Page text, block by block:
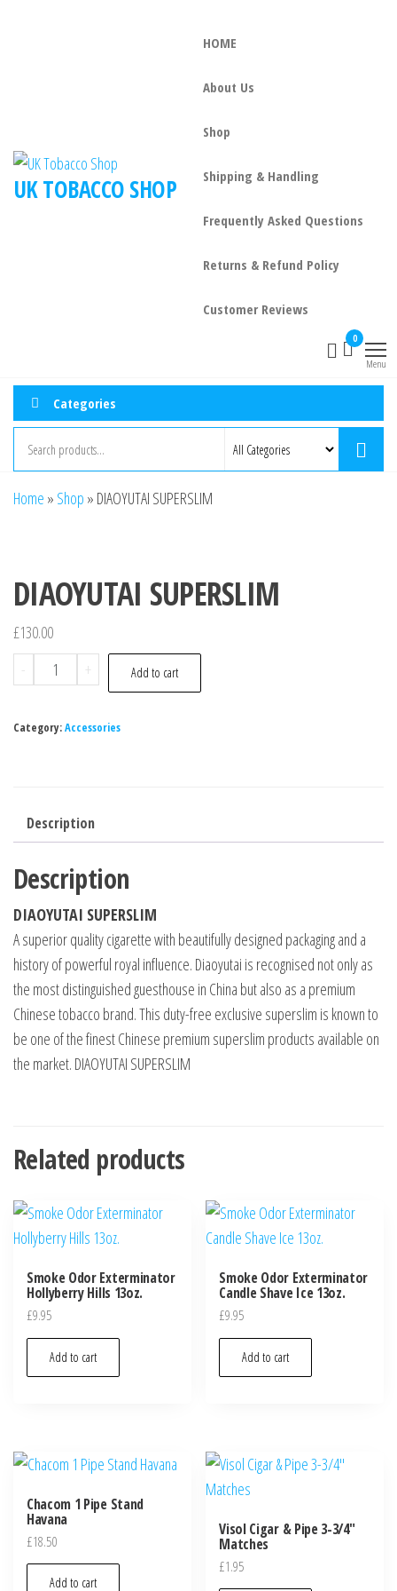
UK TOBACCO SHOP
HOME
About Us
Shop
Shipping & Handling
Frequently Asked Questions
Returns & Refund Policy
Customer Reviews
0
Menu
Categories
Home » Shop » DIAOYUTAI SUPERSLIM
DIAOYUTAI SUPERSLIM
£130.00
-
+ Add to cart
Category:Accessories
Description
Description
DIAOYUTAI SUPERSLIM
A superior quality cigarette with beautifully designed packaging and a
history of powerful royal influence. Diaoyutai is recognised not only as
the most distinguished guesthouse in China but also as a premium
Chinese tobacco brand. This duty-free exclusive superslim is known to
be one of the finest Chinese premium superslim products available on
the market. DIAOYUTAI SUPERSLIM
Related products
Smoke Odor Exterminator
Hollyberry Hills 13oz.
£9.95
Add to cart
Smoke Odor Exterminator
Candle Shave Ice 13oz.
£9.95
Add to cart
Chacom 1 Pipe Stand
Havana
£18.50
Add to cart
Visol Cigar & Pipe 3-3/4″
Matches
£1.95